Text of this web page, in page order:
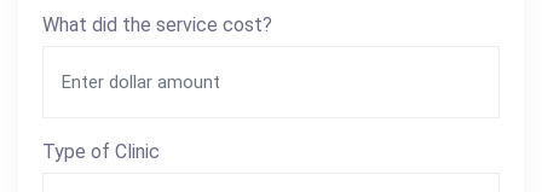
What did the service cost?
Type of Clinic